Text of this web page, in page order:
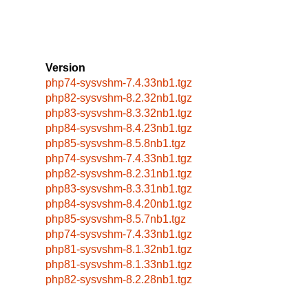
Version
php74-sysvshm-7.4.33nb1.tgz
php82-sysvshm-8.2.32nb1.tgz
php83-sysvshm-8.3.32nb1.tgz
php84-sysvshm-8.4.23nb1.tgz
php85-sysvshm-8.5.8nb1.tgz
php74-sysvshm-7.4.33nb1.tgz
php82-sysvshm-8.2.31nb1.tgz
php83-sysvshm-8.3.31nb1.tgz
php84-sysvshm-8.4.20nb1.tgz
php85-sysvshm-8.5.7nb1.tgz
php74-sysvshm-7.4.33nb1.tgz
php81-sysvshm-8.1.32nb1.tgz
php81-sysvshm-8.1.33nb1.tgz
php82-sysvshm-8.2.28nb1.tgz